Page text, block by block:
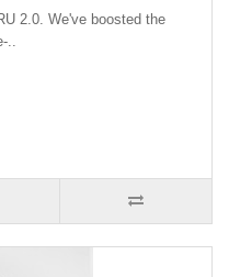
2.0. We've boosted the
..